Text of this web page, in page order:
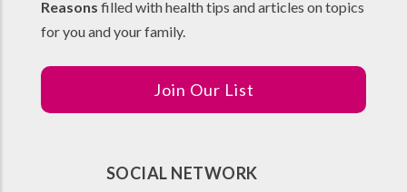
Reasons filled with health tips and articles on topics
for you and your family.
Join Our List
SOCIAL NETWORK